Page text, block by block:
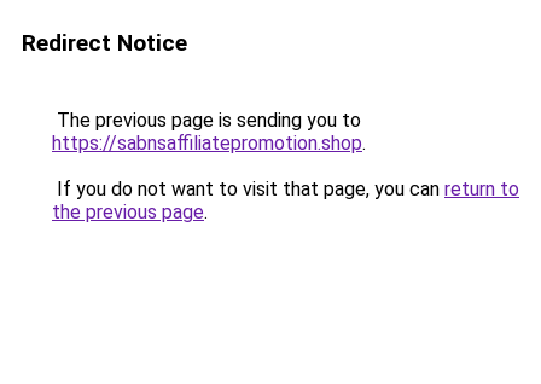
Redirect Notice
The previous page is sending you to
https://sabnsaffiliatepromotion.shop.
If you do not want to visit that page, you can return to
the previous page.